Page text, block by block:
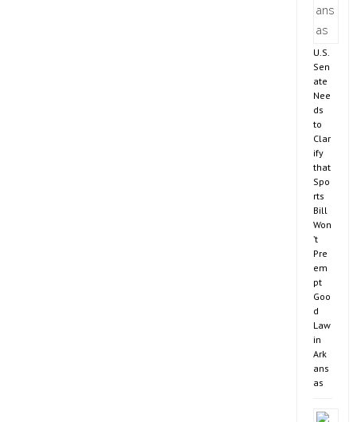
U.S.
Sen
ate
Nee
ds
to
Clar
ify
that
Spo
rts
Bill
Won
’t
Pre
em
pt
Goo
d
Law
in
Ark
ans
as